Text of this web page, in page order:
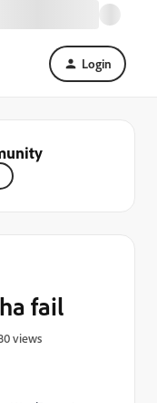
Login
fail
views